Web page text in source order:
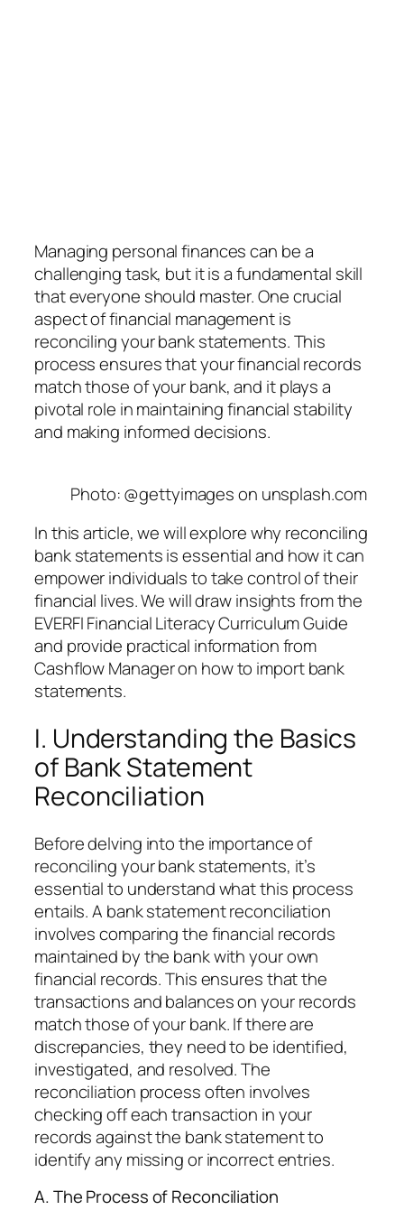
Managing personal finances can be a
challenging task, but it is a fundamental skill
that everyone should master. One crucial
aspect of financial management is
reconciling your bank statements. This
process ensures that your financial records
match those of your bank, and it plays a
pivotal role in maintaining financial stability
and making informed decisions.
Photo: @gettyimages on unsplash.com
In this article, we will explore why reconciling
bank statements is essential and how it can
empower individuals to take control of their
financial lives. We will draw insights from the
EVERFI Financial Literacy Curriculum Guide
and provide practical information from
Cashflow Manager on how to import bank
statements.
I. Understanding the Basics
of Bank Statement
Reconciliation
Before delving into the importance of
reconciling your bank statements, it’s
essential to understand what this process
entails. A bank statement reconciliation
involves comparing the financial records
maintained by the bank with your own
financial records. This ensures that the
transactions and balances on your records
match those of your bank. If there are
discrepancies, they need to be identified,
investigated, and resolved. The
reconciliation process often involves
checking off each transaction in your
records against the bank statement to
identify any missing or incorrect entries.
A. The Process of Reconciliation